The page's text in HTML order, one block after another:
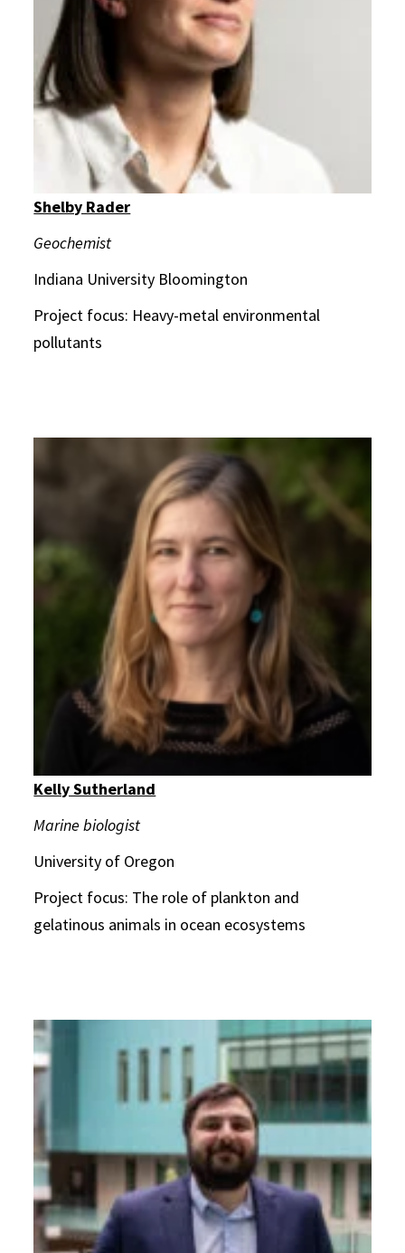
Shelby Rader
Geochemist
Indiana University Bloomington
Project focus: Heavy-metal environmental
pollutants
Kelly Sutherland
Marine biologist
University of Oregon
Project focus: The role of plankton and
gelatinous animals in ocean ecosystems